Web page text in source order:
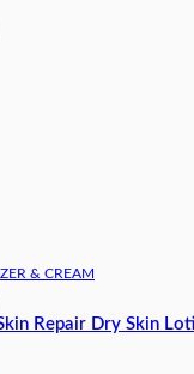
& CREAM
Repair Dry Skin